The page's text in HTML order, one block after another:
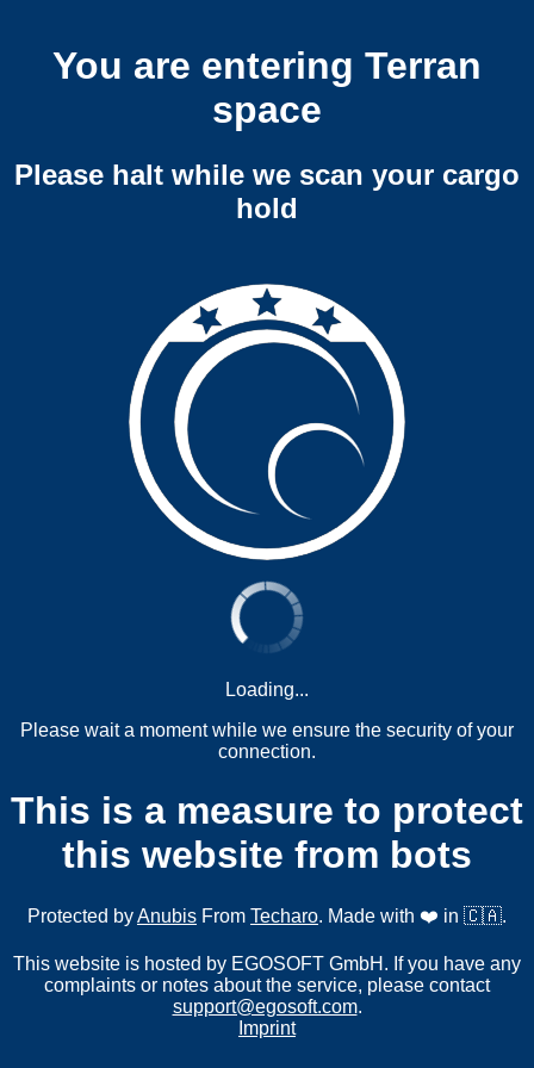
You are entering Terran
space
Please halt while we scan your cargo
hold
Loading...
Please wait a moment while we ensure the security of your
connection.
This is a measure to protect
this website from bots
Protected byAnubis From Techaro. Made with ❤️ in 🇨🇦.
This website is hosted by EGOSOFT GmbH. If you have any
complaints or notes about the service, please contact
support@egosoft.com.
Imprint